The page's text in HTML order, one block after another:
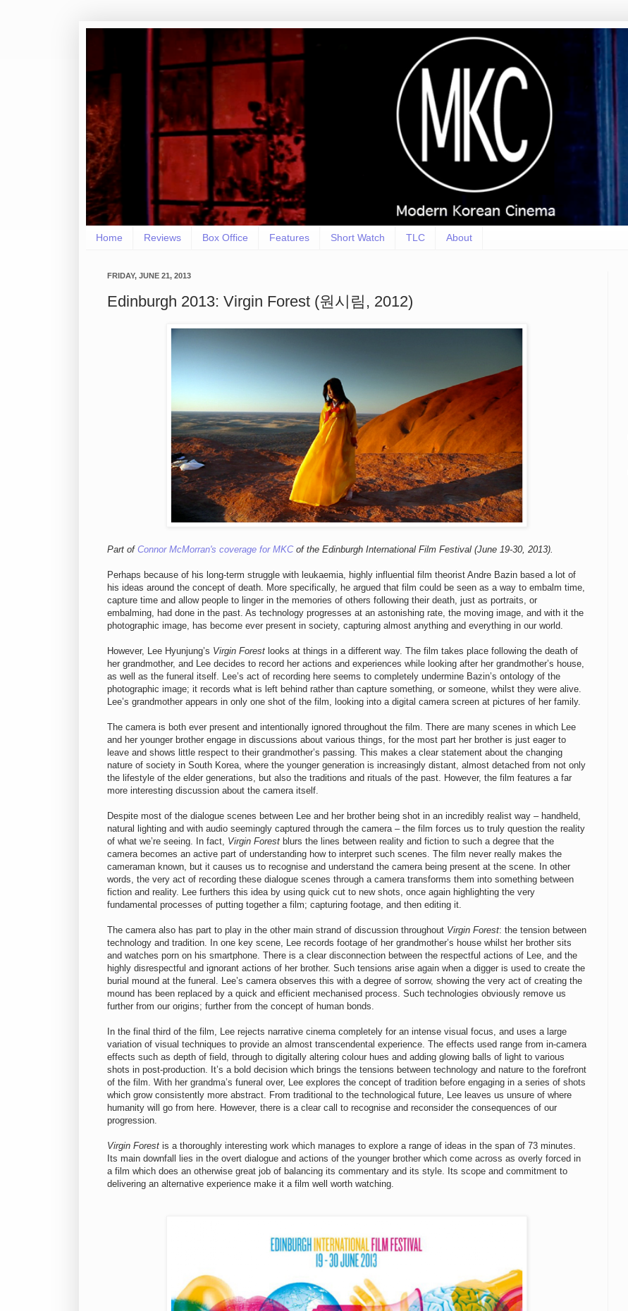
Home Reviews Box Office Features Short Watch TLC About
FRIDAY, JUNE 21, 2013
Edinburgh 2013: Virgin Forest (원시림, 2012)
Part of Connor McMorran's coverage for MKCof the Edinburgh International Film Festival (June 19-30, 2013).
Perhaps because of his long-term struggle with leukaemia, highly influential film theorist Andre Bazin based a lot of
his ideas around the concept of death. More specifically, he argued that film could be seen as a way to embalm time,
capture time and allow people to linger in the memories of others following their death, just as portraits, or
embalming, had done in the past. As technology progresses at an astonishing rate, the moving image, and with it the
photographic image, has become ever present in society, capturing almost anything and everything in our world.
However, Lee Hyunjung’s Virgin Forest looks at things in a different way. The film takes place following the death of
her grandmother, and Lee decides to record her actions and experiences while looking after her grandmother’s house,
as well as the funeral itself. Lee’s act of recording here seems to completely undermine Bazin’s ontology of the
photographic image; it records what is left behind rather than capture something, or someone, whilst they were alive.
Lee’s grandmother appears in only one shot of the film, looking into a digital camera screen at pictures of her family.
The camera is both ever present and intentionally ignored throughout the film. There are many scenes in which Lee
and her younger brother engage in discussions about various things, for the most part her brother is just eager to
leave and shows little respect to their grandmother’s passing. This makes a clear statement about the changing
nature of society in South Korea, where the younger generation is increasingly distant, almost detached from not only
the lifestyle of the elder generations, but also the traditions and rituals of the past. However, the film features a far
more interesting discussion about the camera itself.
Despite most of the dialogue scenes between Lee and her brother being shot in an incredibly realist way – handheld,
natural lighting and with audio seemingly captured through the camera – the film forces us to truly question the reality
of what we’re seeing. In fact, Virgin Forest blurs the lines between reality and fiction to such a degree that the
camera becomes an active part of understanding how to interpret such scenes. The film never really makes the
cameraman known, but it causes us to recognise and understand the camera being present at the scene. In other
words, the very act of recording these dialogue scenes through a camera transforms them into something between
fiction and reality. Lee furthers this idea by using quick cut to new shots, once again highlighting the very
fundamental processes of putting together a film; capturing footage, and then editing it.
The camera also has part to play in the other main strand of discussion throughout Virgin Forest: the tension between
technology and tradition. In one key scene, Lee records footage of her grandmother’s house whilst her brother sits
and watches porn on his smartphone. There is a clear disconnection between the respectful actions of Lee, and the
highly disrespectful and ignorant actions of her brother. Such tensions arise again when a digger is used to create the
burial mound at the funeral. Lee’s camera observes this with a degree of sorrow, showing the very act of creating the
mound has been replaced by a quick and efficient mechanised process. Such technologies obviously remove us
further from our origins; further from the concept of human bonds.
In the final third of the film, Lee rejects narrative cinema completely for an intense visual focus, and uses a large
variation of visual techniques to provide an almost transcendental experience. The effects used range from in-camera
effects such as depth of field, through to digitally altering colour hues and adding glowing balls of light to various
shots in post-production. It’s a bold decision which brings the tensions between technology and nature to the forefront
of the film. With her grandma’s funeral over, Lee explores the concept of tradition before engaging in a series of shots
which grow consistently more abstract. From traditional to the technological future, Lee leaves us unsure of where
humanity will go from here. However, there is a clear call to recognise and reconsider the consequences of our
progression.
Virgin Forest is a thoroughly interesting work which manages to explore a range of ideas in the span of 73 minutes.
Its main downfall lies in the overt dialogue and actions of the younger brother which come across as overly forced in
a film which does an otherwise great job of balancing its commentary and its style. Its scope and commitment to
delivering an alternative experience make it a film well worth watching.